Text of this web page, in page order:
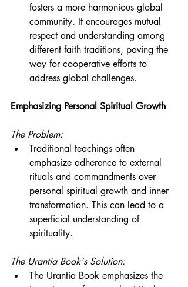
fosters a more harmonious global
community. It encourages mutual
respect and understanding among
different faith traditions, paving the
way for cooperative efforts to
address global challenges.
Emphasizing Personal Spiritual Growth
The Problem:
Traditional teachings often
emphasize adherence to external
rituals and commandments over
personal spiritual growth and inner
transformation. This can lead to a
superficial understanding of
spirituality.
The Urantia Book's Solution:
The Urantia Book emphasizes the